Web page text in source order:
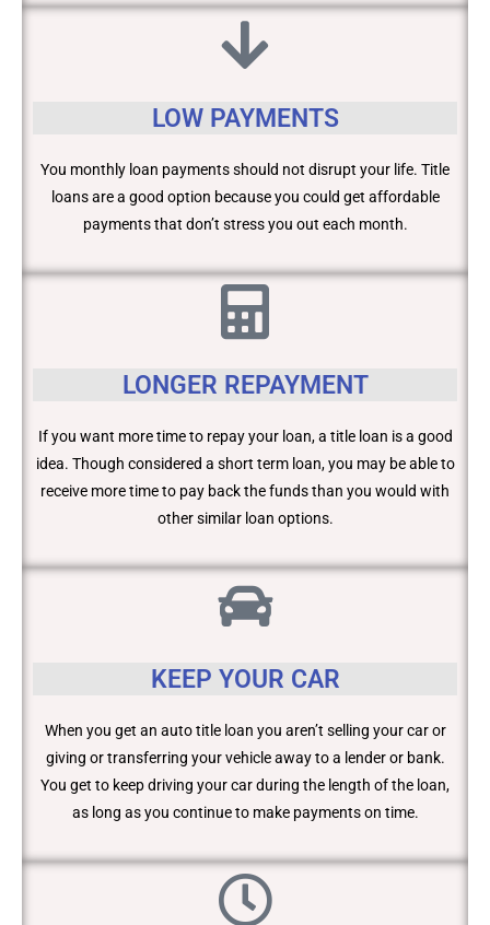
LOW PAYMENTS
You monthly loan payments should not disrupt your life. Title
loans are a good option because you could get affordable
payments that don’t stress you out each month.
LONGER REPAYMENT
If you want more time to repay your loan, a title loan is a good
idea. Though considered a short term loan, you may be able to
receive more time to pay back the funds than you would with
other similar loan options.
KEEP YOUR CAR
When you get an auto title loan you aren’t selling your car or
giving or transferring your vehicle away to a lender or bank.
You get to keep driving your car during the length of the loan,
as long as you continue to make payments on time.